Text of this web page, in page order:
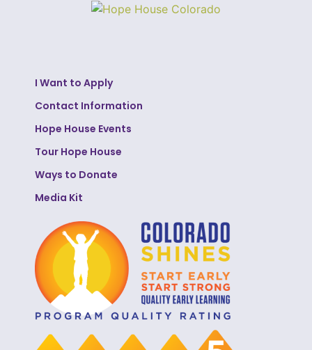
I Want to Apply
Contact Information
Hope House Events
Tour Hope House
Ways to Donate
Media Kit